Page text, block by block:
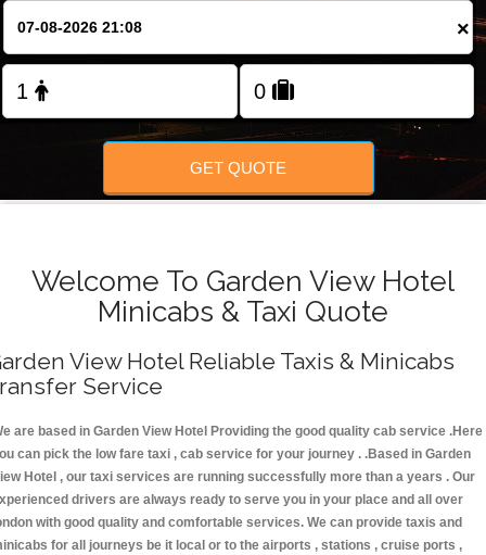
×
GET QUOTE
Welcome To Garden View Hotel
Minicabs & Taxi Quote
View Hotel Reliable Taxis & Minicabs
Service
are based in Garden View Hotel Providing the good quality cab service .Here
can pick the low fare taxi , cab service for your journey . .Based in Garden
Hotel , our taxi services are running successfully more than a years . Our
drivers are always ready to serve you in your place and all over
with good quality and comfortable services. We can provide taxis and
for all journeys be it local or to the airports , stations , cruise ports ,